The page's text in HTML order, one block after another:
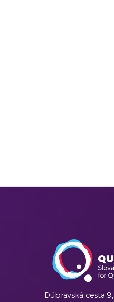
Dúbravská cesta 9,